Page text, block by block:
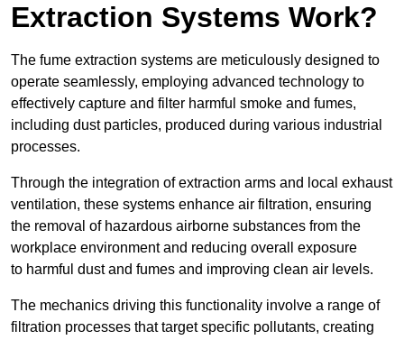
Extraction Systems Work?
The fume extraction systems are meticulously designed to
operate seamlessly, employing advanced technology to
effectively capture and filter harmful smoke and fumes,
including dust particles, produced during various industrial
processes.
Through the integration of extraction arms and local exhaust
ventilation, these systems enhance air filtration, ensuring
the removal of hazardous airborne substances from the
workplace environment and reducing overall exposure
to harmful dust and fumes and improving clean air levels.
The mechanics driving this functionality involve a range of
filtration processes that target specific pollutants, creating